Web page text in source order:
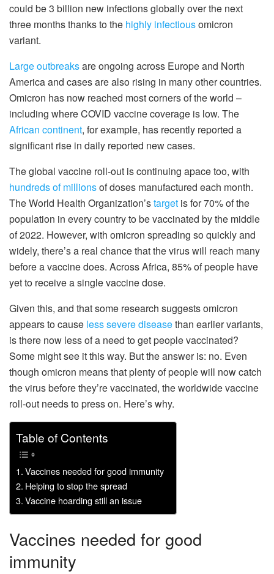
could be 3 billion new infections globally over the next
three months thanks to the highly infectiousomicron
variant.
Large outbreaksare ongoing across Europe and North
America and cases are also rising in many other countries.
Omicron has now reached most corners of the world –
including where COVID vaccine coverage is low. The
African continent, for example, has recently reported a
significant rise in daily reported new cases.
The global vaccine roll-out is continuing apace too, with
hundreds of millionsof doses manufactured each month.
The World Health Organization’starget is for 70% of the
population in every country to be vaccinated by the middle
of 2022. However, with omicron spreading so quickly and
widely, there’s a real chance that the virus will reach many
before a vaccine does. Across Africa, 85% of people have
yet to receive a single vaccine dose.
Given this, and that some research suggests omicron
appears to cause less severe diseasethan earlier variants,
is there now less of a need to get people vaccinated?
Some might see it this way. But the answer is: no. Even
though omicron means that plenty of people will now catch
the virus before they’re vaccinated, the worldwide vaccine
roll-out needs to press on. Here’s why.
Table of Contents
Vaccines needed for good immunity
Helping to stop the spread
Vaccine hoarding still an issue
Vaccines needed for good
immunity